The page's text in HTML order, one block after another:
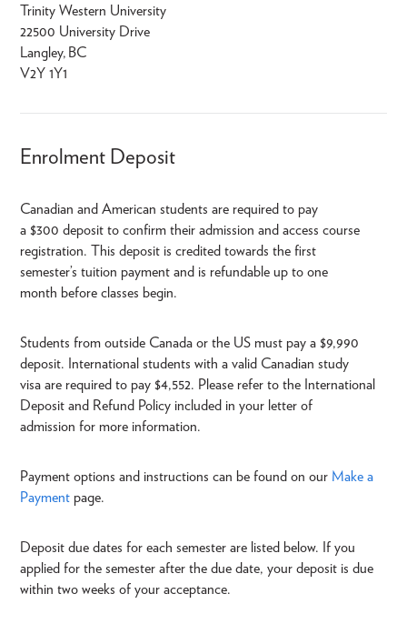
Trinity Western University
22500 University Drive
Langley, BC
V2Y 1Y1
Enrolment Deposit
Canadian and American students are required to pay
a $300 deposit to confirm their admission and access course
registration. This deposit is credited towards the first
semester’s tuition payment and is refundable up to one
month before classes begin.
Students from outside Canada or the US must pay a $9,990
deposit. International students with a valid Canadian study
visa are required to pay $4,552. Please refer to the International
Deposit and Refund Policy included in your letter of
admission for more information.
Payment options and instructions can be found on our Make a
Payment page.
Deposit due dates for each semester are listed below. If you
applied for the semester after the due date, your deposit is due
within two weeks of your acceptance.